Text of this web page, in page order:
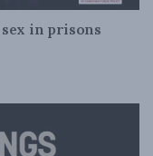
in prisons